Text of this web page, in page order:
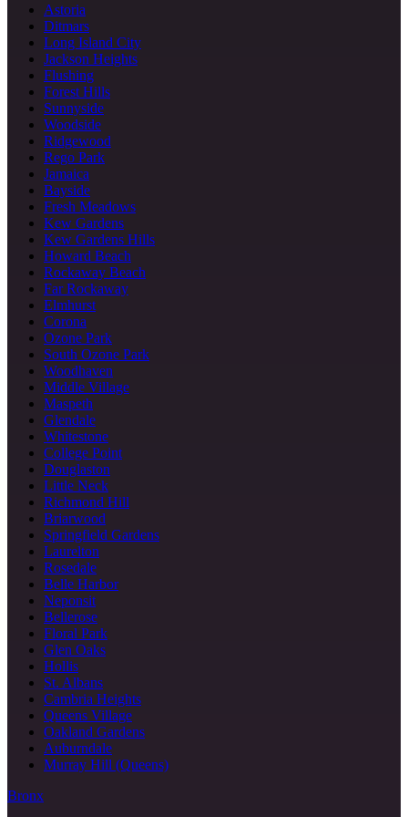
Astoria
Ditmars
Long Island City
Jackson Heights
Flushing
Forest Hills
Sunnyside
Woodside
Ridgewood
Rego Park
Jamaica
Bayside
Fresh Meadows
Kew Gardens
Kew Gardens Hills
Howard Beach
Rockaway Beach
Far Rockaway
Elmhurst
Corona
Ozone Park
South Ozone Park
Woodhaven
Middle Village
Maspeth
Glendale
Whitestone
College Point
Douglaston
Little Neck
Richmond Hill
Briarwood
Springfield Gardens
Laurelton
Rosedale
Belle Harbor
Neponsit
Bellerose
Floral Park
Glen Oaks
Hollis
St. Albans
Cambria Heights
Queens Village
Oakland Gardens
Auburndale
Murray Hill (Queens)
Bronx